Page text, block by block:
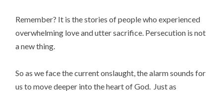
Remember? It is the stories of people who experienced
overwhelming love and utter sacrifice. Persecution is not
a new thing.
So as we face the current onslaught, the alarm sounds for
us to move deeper into the heart of God. Just as